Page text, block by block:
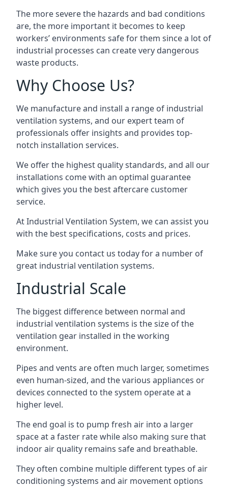
The more severe the hazards and bad conditions
are, the more important it becomes to keep
workers’ environments safe for them since a lot of
industrial processes can create very dangerous
waste products.
Why Choose Us?
We manufacture and install a range of industrial
ventilation systems, and our expert team of
professionals offer insights and provides top-
notch installation services.
We offer the highest quality standards, and all our
installations come with an optimal guarantee
which gives you the best aftercare customer
service.
At Industrial Ventilation System, we can assist you
with the best specifications, costs and prices.
Make sure you contact us today for a number of
great industrial ventilation systems.
Industrial Scale
The biggest difference between normal and
industrial ventilation systems is the size of the
ventilation gear installed in the working
environment.
Pipes and vents are often much larger, sometimes
even human-sized, and the various appliances or
devices connected to the system operate at a
higher level.
The end goal is to pump fresh air into a larger
space at a faster rate while also making sure that
indoor air quality remains safe and breathable.
They often combine multiple different types of air
conditioning systems and air movement options